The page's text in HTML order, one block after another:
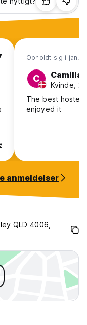
Opholdt sig i jan.
C Camilla
Kvinde,
The best hostel
enjoyed it
anmeldelser
QLD 4006,